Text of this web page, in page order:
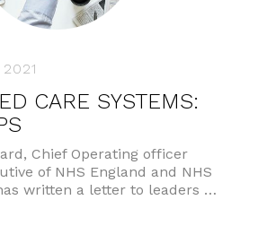
CARE SYSTEMS:
Chief Operating officer
of NHS England and NHS
written a letter to leaders …